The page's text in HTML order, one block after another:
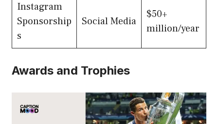
Instagram
Sponsorship
s
Social Media
$50+
million/year
Awards and Trophies